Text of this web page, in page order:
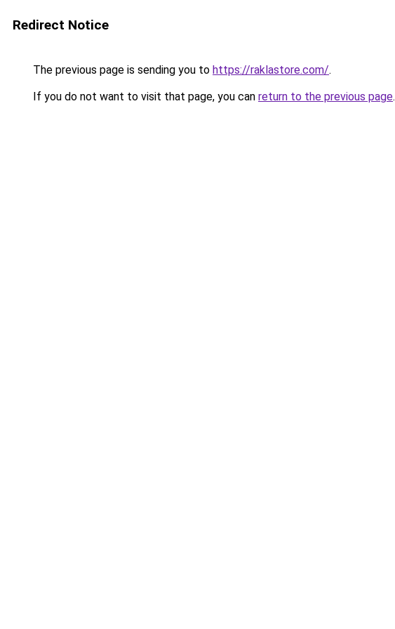
Redirect Notice
The previous page is sending you to https://raklastore.com/.
If you do not want to visit that page, you can return to the previous page.